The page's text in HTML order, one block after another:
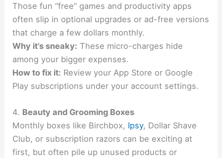
Those fun “free” games and productivity apps
often slip in optional upgrades or ad-free versions
that charge a few dollars monthly.
Why it’s sneaky: These micro-charges hide
among your bigger expenses.
How to fix it: Review your App Store or Google
Play subscriptions under your account settings.
4. Beauty and Grooming Boxes
Monthly boxes like Birchbox, Ipsy, Dollar Shave
Club, or subscription razors can be exciting at
first, but often pile up unused products or